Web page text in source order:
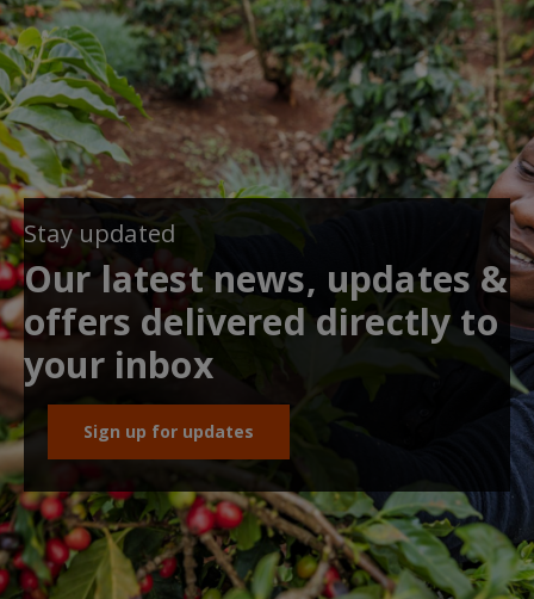
Stay updated
Our latest news, updates &
offers delivered directly to
your inbox
Sign up for updates